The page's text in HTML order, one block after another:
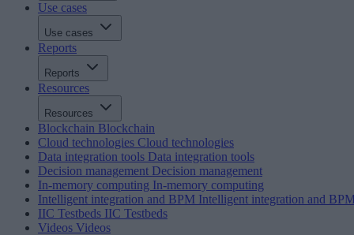
Use cases
Use cases
Reports
Reports
Resources
Resources
Blockchain Blockchain
Cloud technologies Cloud technologies
Data integration tools Data integration tools
Decision management Decision management
In-memory computing In-memory computing
Intelligent integration and BPM Intelligent integration and
IIC Testbeds IIC Testbeds
Videos Videos